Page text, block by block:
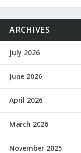
ARCHIVES
July 2026
June 2026
April 2026
March 2026
November 2025